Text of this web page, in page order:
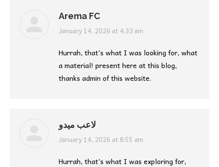
Arema FC
says:
January 14, 2026 at 4:33 am
Hurrah, that’s what I was looking for, what
a material! present here at this blog,
thanks admin of this website.
لاعب ميدو
says:
January 14, 2026 at 8:55 am
Hurrah, that’s what I was exploring for,